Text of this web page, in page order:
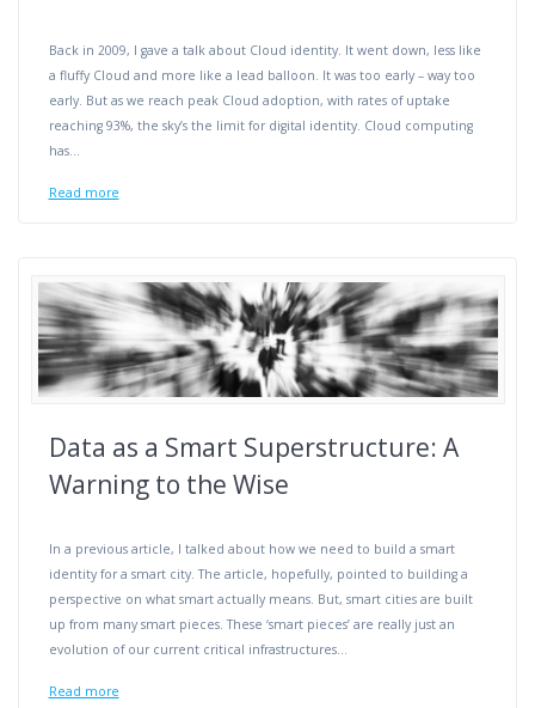
Back in 2009, I gave a talk about Cloud identity. It went down, less like
a fluffy Cloud and more like a lead balloon. It was too early – way too
early. But as we reach peak Cloud adoption, with rates of uptake
reaching 93%, the sky’s the limit for digital identity. Cloud computing
has…
Read more
Data as a Smart Superstructure: A
Warning to the Wise
In a previous article, I talked about how we need to build a smart
identity for a smart city. The article, hopefully, pointed to building a
perspective on what smart actually means. But, smart cities are built
up from many smart pieces. These ‘smart pieces’ are really just an
evolution of our current critical infrastructures…
Read more